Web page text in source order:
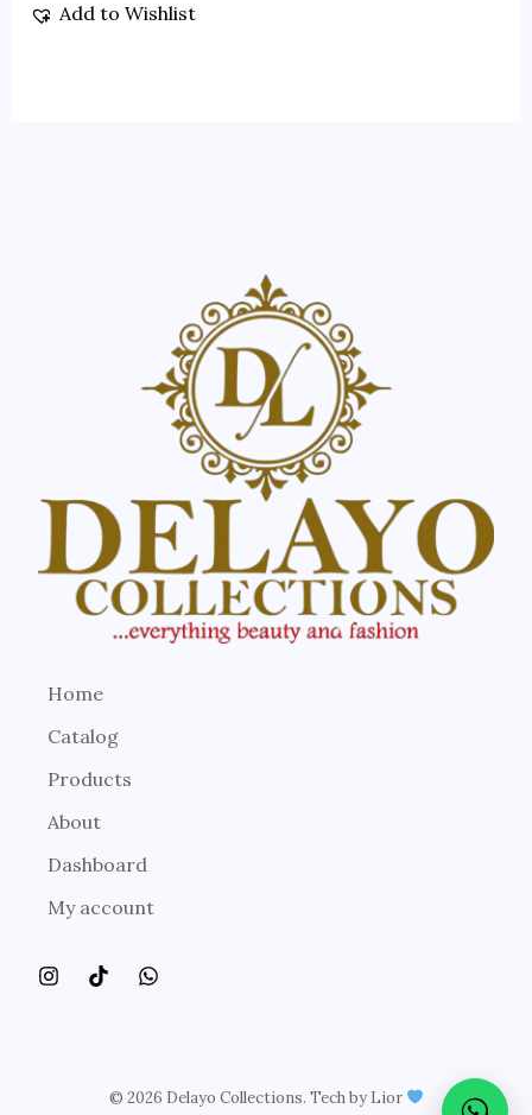
Add to Wishlist
Home
Catalog
Products
About
Dashboard
My account
© 2026 Delayo Collections. Tech by Lior